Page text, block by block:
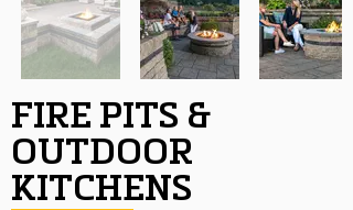
FIRE PITS &
OUTDOOR
KITCHENS